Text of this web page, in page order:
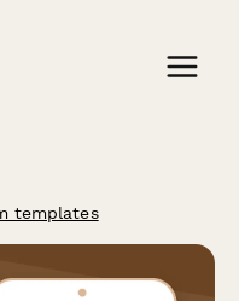
templates